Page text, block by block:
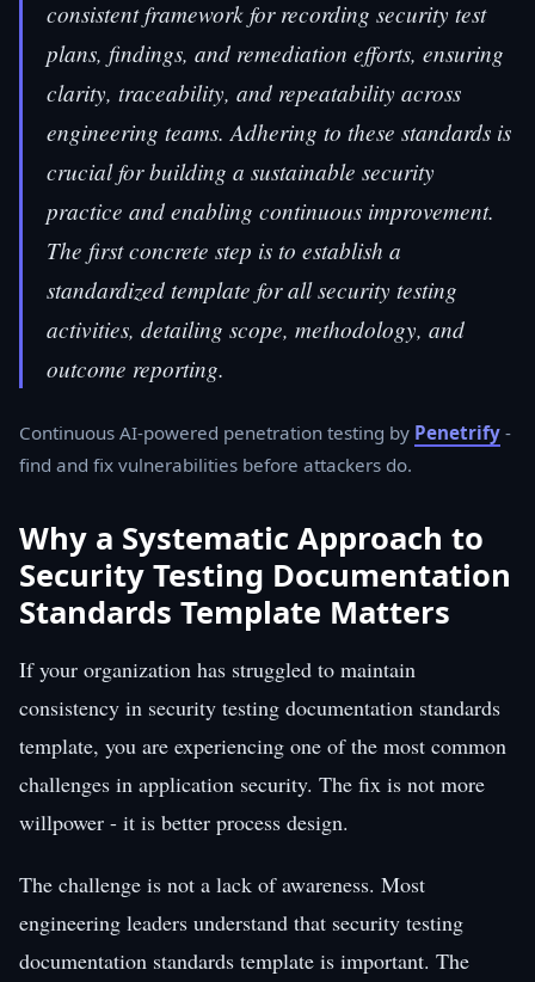
consistent framework for recording security test
plans, findings, and remediation efforts, ensuring
clarity, traceability, and repeatability across
engineering teams. Adhering to these standards is
crucial for building a sustainable security
practice and enabling continuous improvement.
The first concrete step is to establish a
standardized template for all security testing
activities, detailing scope, methodology, and
outcome reporting.
Continuous AI-powered penetration testing by Penetrify -
find and fix vulnerabilities before attackers do.
Why a Systematic Approach to
Security Testing Documentation
Standards Template Matters
If your organization has struggled to maintain
consistency in security testing documentation standards
template, you are experiencing one of the most common
challenges in application security. The fix is not more
willpower - it is better process design.
The challenge is not a lack of awareness. Most
engineering leaders understand that security testing
documentation standards template is important. The